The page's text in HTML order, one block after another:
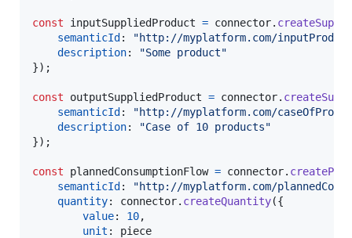
const inputSuppliedProduct = connector.
semanticId :
"http://myplatform.com/
description:
"Some product"
}) ;
const outputSuppliedProduct = connector.
semanticId :
"http://myplatform.com/
description:
"Case of 10 products"
}) ;
const plannedConsumptionFlow = connector.
semanticId :
"http://myplatform.com/
quantity: connector. createQuantity({
value: 10,
unit : piece